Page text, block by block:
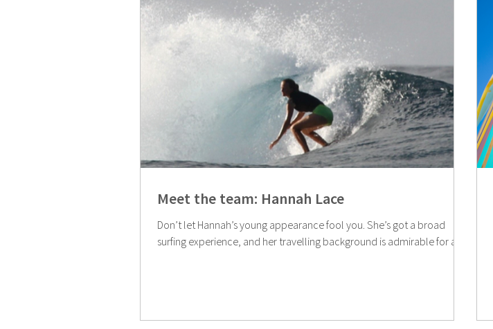
Meet the team: Hannah Lace
Don’t let Hannah’s young appearance fool you. She’s got a broad
surfing experience, and her travelling background is admirable for a...